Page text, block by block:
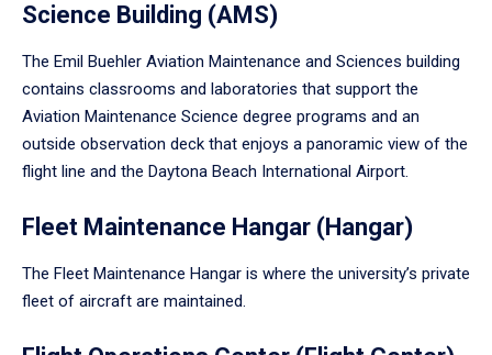
Science Building (AMS)
The Emil Buehler Aviation Maintenance and Sciences building
contains classrooms and laboratories that support the
Aviation Maintenance Science degree programs and an
outside observation deck that enjoys a panoramic view of the
flight line and the Daytona Beach International Airport.
Fleet Maintenance Hangar (Hangar)
The Fleet Maintenance Hangar is where the university’s private
fleet of aircraft are maintained.